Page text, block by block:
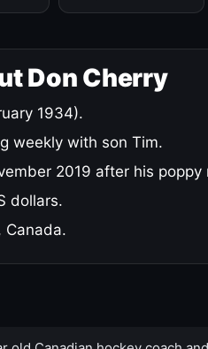
Don Cherry
1934).
weekly with son Tim.
2019 after his poppy
dollars.
Canada.